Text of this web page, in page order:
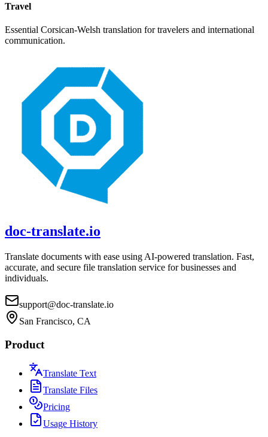
Travel
Essential Corsican-Welsh translation for travelers and international
communication.
doc-translate.io
Translate documents with ease using AI-powered translation. Fast,
accurate, and secure file translation service for businesses and
individuals.
support@doc-translate.io
San Francisco, CA
Product
Translate Text
Translate Files
Pricing
Usage History